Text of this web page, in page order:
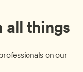
all things
on our